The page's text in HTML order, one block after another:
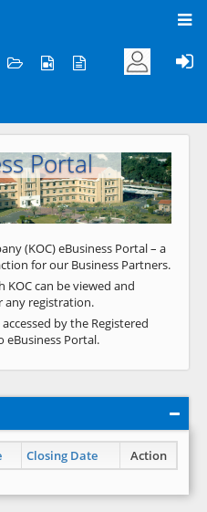
to KOC
Portal
Next
(KOC) eBusiness Portal – a
for our Business Partners.
can be viewed and
any registration.
by the Registered
eBusiness Portal.
Closing Date Action